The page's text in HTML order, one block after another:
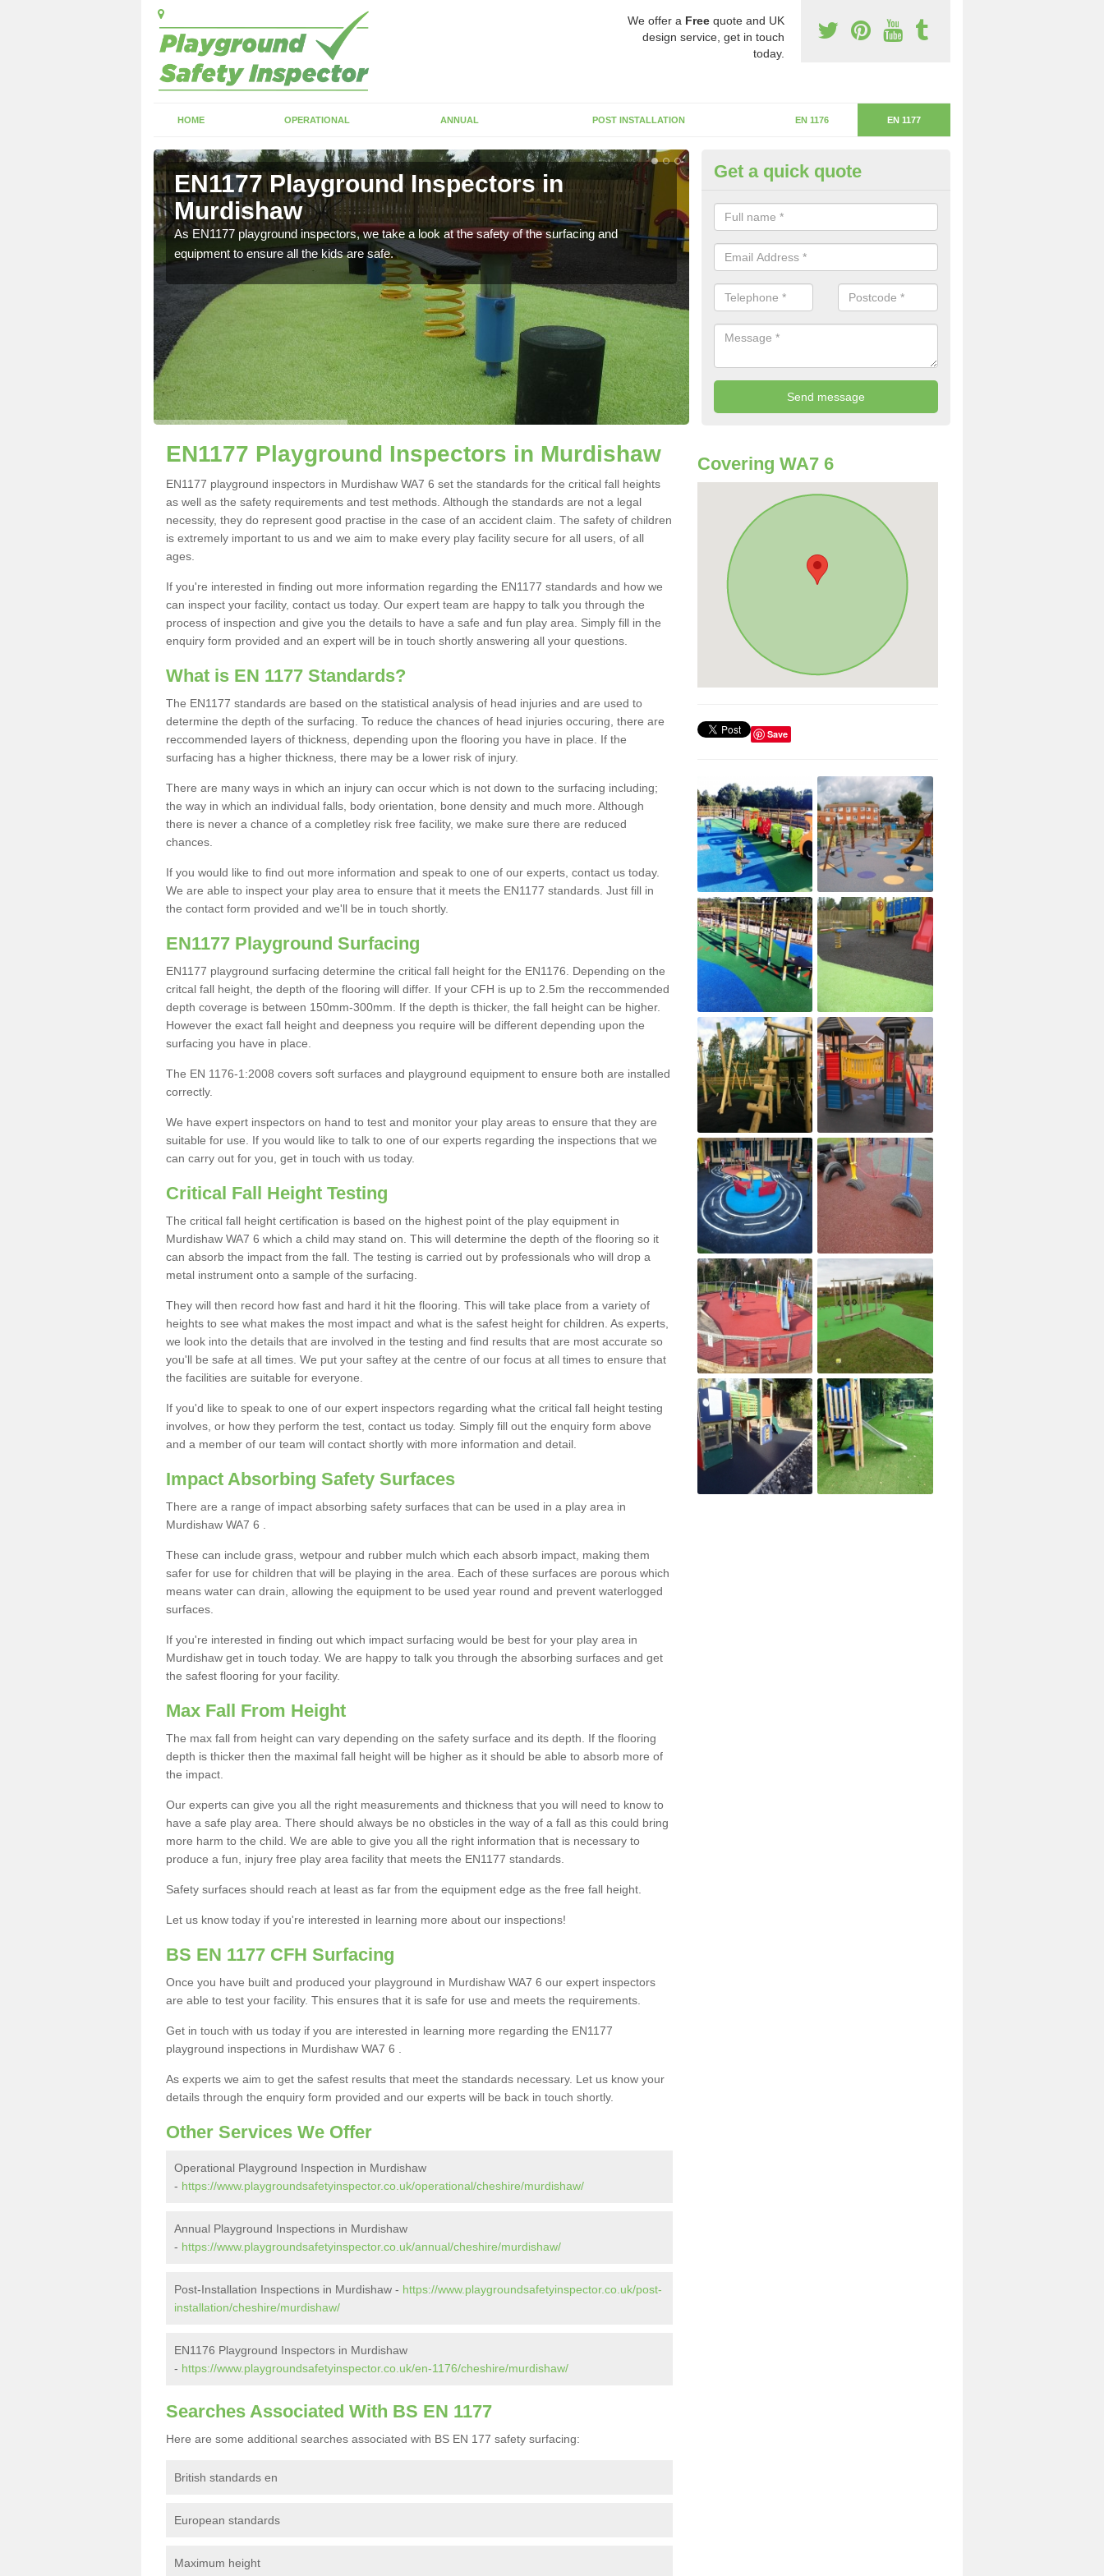
We offer a Free quote and UK
design service, get in touch
today.
HOME OPERATIONAL ANNUAL POST INSTALLATION EN 1176 EN 1177
EN1177 Playground Inspectors in
Murdishaw
As EN1177 playground inspectors, we take a look at the safety of the surfacing and
equipment to ensure all the kids are safe.
Critical Fall Height in Murdishaw
The critical fall height is based on the highest piece of equipment that can
will determine the depth of the flooring.
Get a quick quote
EN1177 Playground Inspectors in Murdishaw
EN1177 playground inspectors in Murdishaw WA7 6 set the standards for the critical fall heights
as well as the safety requirements and test methods. Although the standards are not a legal
necessity, they do represent good practise in the case of an accident claim. The safety of children
is extremely important to us and we aim to make every play facility secure for all users, of all
ages.
If you're interested in finding out more information regarding the EN1177 standards and how we
can inspect your facility, contact us today. Our expert team are happy to talk you through the
process of inspection and give you the details to have a safe and fun play area. Simply fill in the
enquiry form provided and an expert will be in touch shortly answering all your questions.
What is EN 1177 Standards?
The EN1177 standards are based on the statistical analysis of head injuries and are used to
determine the depth of the surfacing. To reduce the chances of head injuries occuring, there are
reccommended layers of thickness, depending upon the flooring you have in place. If the
surfacing has a higher thickness, there may be a lower risk of injury.
There are many ways in which an injury can occur which is not down to the surfacing including;
the way in which an individual falls, body orientation, bone density and much more. Although
there is never a chance of a completley risk free facility, we make sure there are reduced
chances.
If you would like to find out more information and speak to one of our experts, contact us today.
We are able to inspect your play area to ensure that it meets the EN1177 standards. Just fill in
the contact form provided and we'll be in touch shortly.
EN1177 Playground Surfacing
EN1177 playground surfacing determine the critical fall height for the EN1176. Depending on the
critcal fall height, the depth of the flooring will differ. If your CFH is up to 2.5m the reccommended
depth coverage is between 150mm-300mm. If the depth is thicker, the fall height can be higher.
However the exact fall height and deepness you require will be different depending upon the
surfacing you have in place.
The EN 1176-1:2008 covers soft surfaces and playground equipment to ensure both are installed
correctly.
We have expert inspectors on hand to test and monitor your play areas to ensure that they are
suitable for use. If you would like to talk to one of our experts regarding the inspections that we
can carry out for you, get in touch with us today.
Critical Fall Height Testing
The critical fall height certification is based on the highest point of the play equipment in
Murdishaw WA7 6 which a child may stand on. This will determine the depth of the flooring so it
can absorb the impact from the fall. The testing is carried out by professionals who will drop a
metal instrument onto a sample of the surfacing.
They will then record how fast and hard it hit the flooring. This will take place from a variety of
heights to see what makes the most impact and what is the safest height for children. As experts,
we look into the details that are involved in the testing and find results that are most accurate so
you'll be safe at all times. We put your saftey at the centre of our focus at all times to ensure that
the facilities are suitable for everyone.
If you'd like to speak to one of our expert inspectors regarding what the critical fall height testing
involves, or how they perform the test, contact us today. Simply fill out the enquiry form above
and a member of our team will contact shortly with more information and detail.
Impact Absorbing Safety Surfaces
There are a range of impact absorbing safety surfaces that can be used in a play area in
Murdishaw WA7 6 .
These can include grass, wetpour and rubber mulch which each absorb impact, making them
safer for use for children that will be playing in the area. Each of these surfaces are porous which
means water can drain, allowing the equipment to be used year round and prevent waterlogged
surfaces.
If you're interested in finding out which impact surfacing would be best for your play area in
Murdishaw get in touch today. We are happy to talk you through the absorbing surfaces and get
the safest flooring for your facility.
Max Fall From Height
The max fall from height can vary depending on the safety surface and its depth. If the flooring
depth is thicker then the maximal fall height will be higher as it should be able to absorb more of
the impact.
Our experts can give you all the right measurements and thickness that you will need to know to
have a safe play area. There should always be no obsticles in the way of a fall as this could bring
more harm to the child. We are able to give you all the right information that is necessary to
produce a fun, injury free play area facility that meets the EN1177 standards.
Safety surfaces should reach at least as far from the equipment edge as the free fall height.
Let us know today if you're interested in learning more about our inspections!
BS EN 1177 CFH Surfacing
Once you have built and produced your playground in Murdishaw WA7 6 our expert inspectors
are able to test your facility. This ensures that it is safe for use and meets the requirements.
Get in touch with us today if you are interested in learning more regarding the EN1177
playground inspections in Murdishaw WA7 6 .
As experts we aim to get the safest results that meet the standards necessary. Let us know your
details through the enquiry form provided and our experts will be back in touch shortly.
Other Services We Offer
Operational Playground Inspection in Murdishaw
- https://www.playgroundsafetyinspector.co.uk/operational/cheshire/murdishaw/
Annual Playground Inspections in Murdishaw
- https://www.playgroundsafetyinspector.co.uk/annual/cheshire/murdishaw/
Post-Installation Inspections in Murdishaw - https://www.playgroundsafetyinspector.co.uk/post-
installation/cheshire/murdishaw/
EN1176 Playground Inspectors in Murdishaw
- https://www.playgroundsafetyinspector.co.uk/en-1176/cheshire/murdishaw/
Searches Associated With BS EN 1177
Here are some additional searches associated with BS EN 177 safety surfacing:
British standards en
European standards
Maximum height
Covering WA7 6
Save